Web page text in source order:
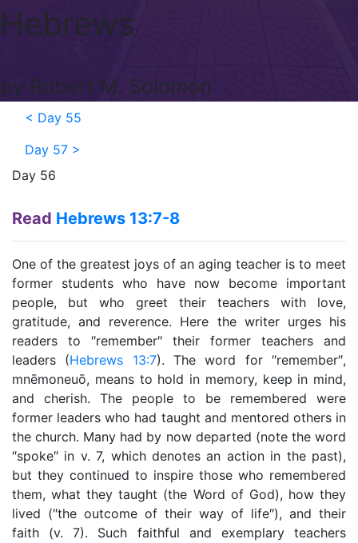
Hebrews
by Robert M. Solomon
< Day 55
Day 57 >
Day 56
Read Hebrews 13:7-8
One of the greatest joys of an aging teacher is to meet
former students who have now become important
people, but who greet their teachers with love,
gratitude, and reverence. Here the writer urges his
readers to ″remember″ their former teachers and
leaders (Hebrews 13:7). The word for ″remember″,
mnēmoneuō, means to hold in memory, keep in mind,
and cherish. The people to be remembered were
former leaders who had taught and mentored others in
the church. Many had by now departed (note the word
″spoke″ in v. 7, which denotes an action in the past),
but they continued to inspire those who remembered
them, what they taught (the Word of God), how they
lived (″the outcome of their way of life″), and their
faith (v. 7). Such faithful and exemplary teachers